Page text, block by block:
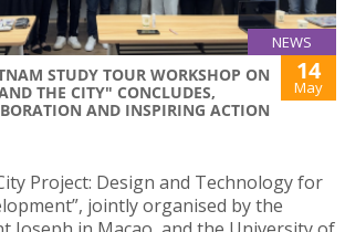
NEWS
STUDY TOUR WORKSHOP ON
THE CITY" CONCLUDES,
AND INSPIRING ACTION
14
May
Project: Design and Technology for
jointly organised by the